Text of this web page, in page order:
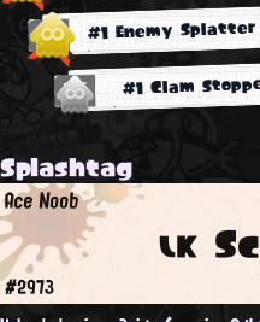
#1 Enemy Splatter
#1 Clam
Splashtag
ικ
Ace Noob
#2973